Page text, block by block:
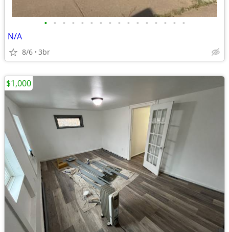
• • • • • • • • • • • • • • • •
N/A
8/6 3br
$1,000